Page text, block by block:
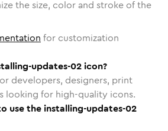
the size, color and stroke of the
for customization
updates-02 icon?
developers, designers, print
looking for high-quality icons.
use the installing-updates-02